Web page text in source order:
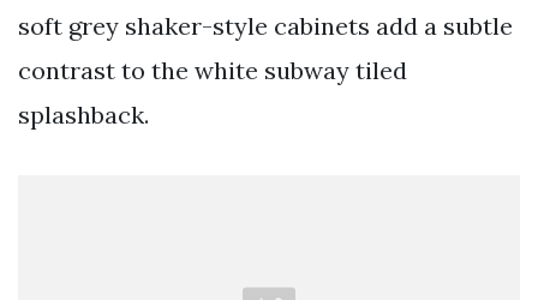
soft grey shaker-style cabinets add a subtle
contrast to the white subway tiled
splashback.